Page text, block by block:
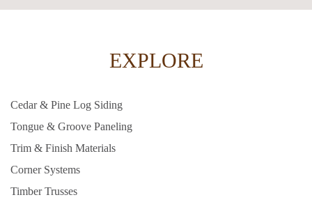
EXPLORE
Cedar & Pine Log Siding
Tongue & Groove Paneling
Trim & Finish Materials
Corner Systems
Timber Trusses